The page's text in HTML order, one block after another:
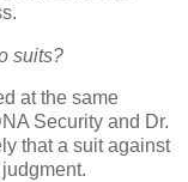
suits?
at the same
Security and Dr.
that a suit against